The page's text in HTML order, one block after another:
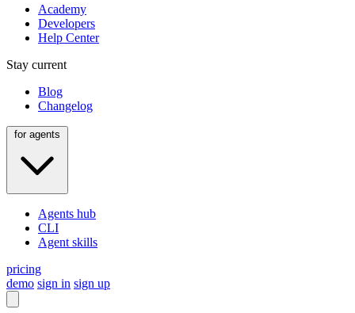
Academy
Developers
Help Center
Stay current
Blog
Changelog
Agents hub
CLI
Agent skills
pricing
demo sign in sign up